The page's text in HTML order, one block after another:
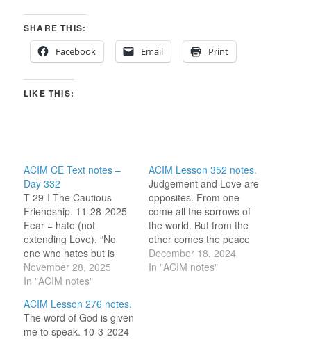
SHARE THIS:
Facebook
Email Print
LIKE THIS:
ACIM CE Text notes –
Day 332
T-29-I The Cautious
Friendship. 11-28-2025
Fear = hate (not
extending Love). “No
one who hates but is
afraid of love, and
therefore must he be
29.I.2:3] God is Love.
Deny love; deny God. All
November 28, 2025
In "ACIM notes"
ACIM Lesson 352 notes.
Judgement and Love are
opposites. From one
come all the sorrows of
the world. But from the
other comes the peace
of God Himself. 12-18-
2024 [Great Love], I
December 18, 2024
In "ACIM notes"
ACIM Lesson 276 notes.
The word of God is given
me to speak. 10-3-2024